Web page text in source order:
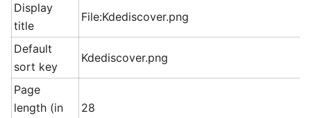
Display
title
File:Kdediscover.png
Default
sort key
Kdediscover.png
Page
length (in
28